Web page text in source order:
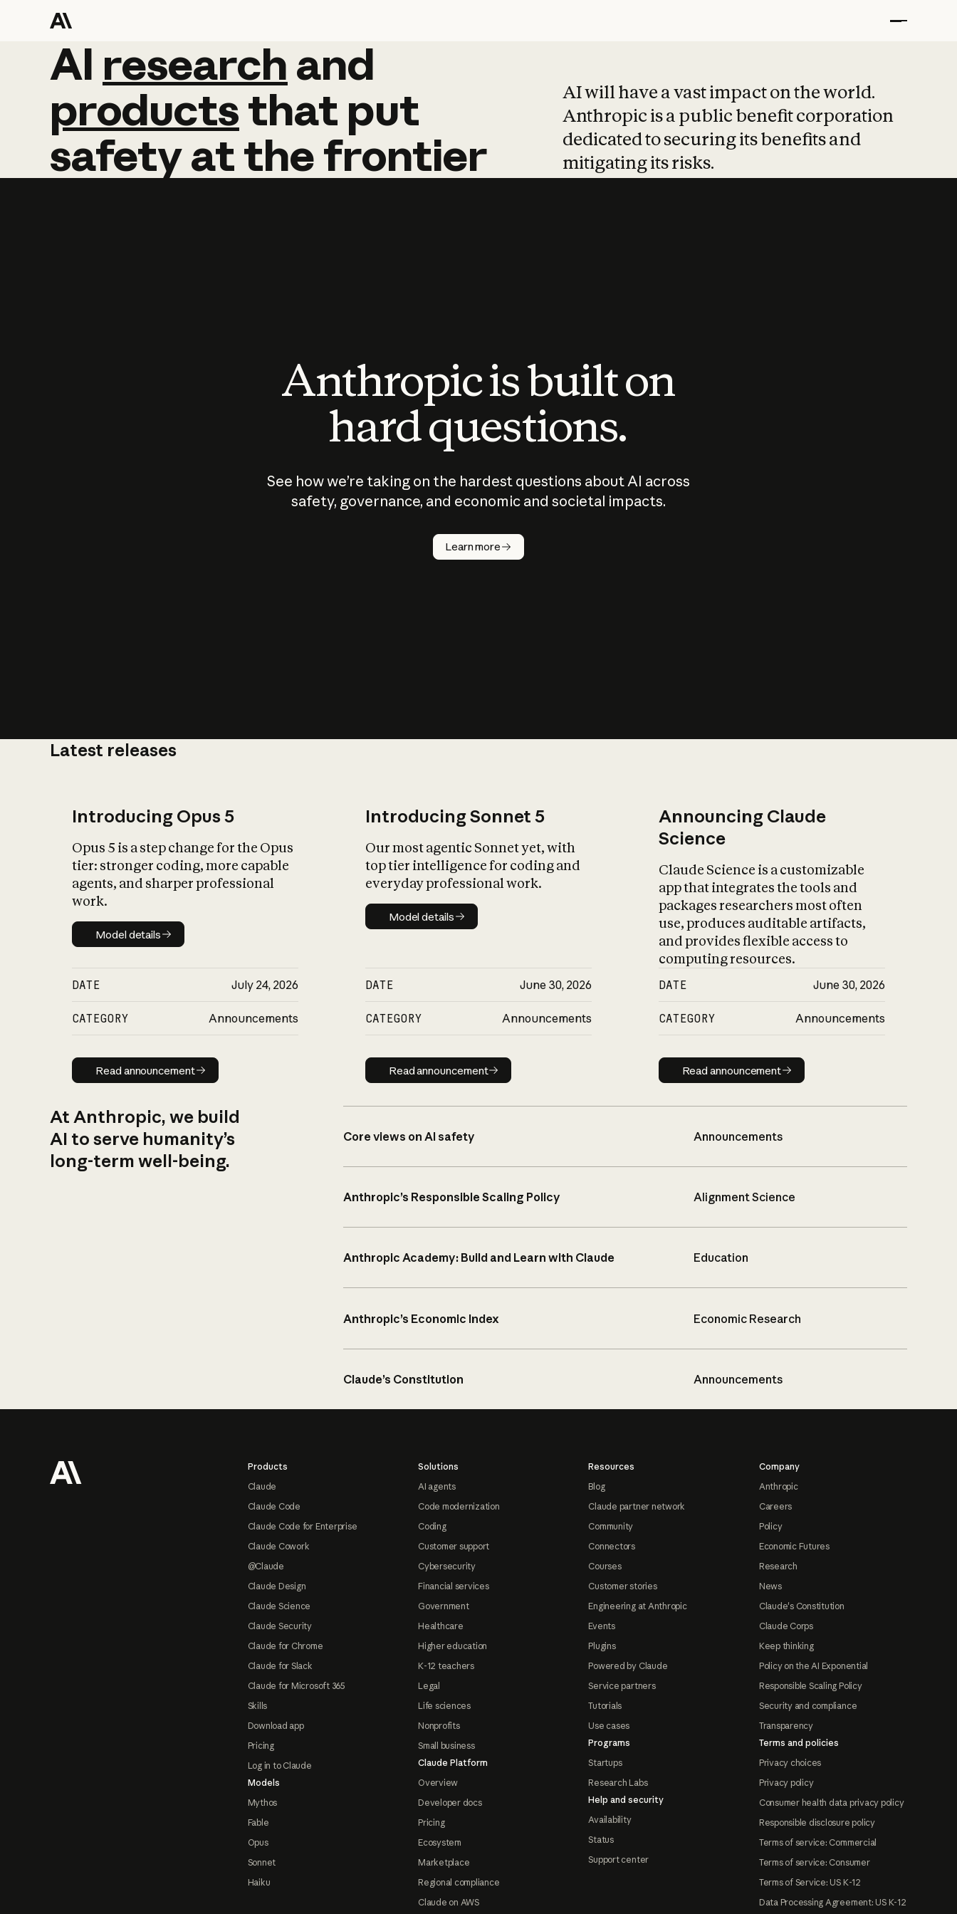
AI research and
AI research and
productsthat put
safetyatthefrontier
AI will have a vast impact on the world.
Anthropic is a public benefit corporation
dedicated to securing its benefits and
mitigating its risks.
Anthropic is built on
hard questions.
See how we’re taking on the hardest questions about AI across
safety, governance, and economic and societal impacts.
Learn more
Latest releases
Introducing Opus 5
Opus 5 is a step change for the Opus
tier: stronger coding, more capable
agents, and sharper professional
work.
Model details
Model details
DATE July 24, 2026
CATEGORY Announcements
Read announcement
Read announcement
Introducing Sonnet 5
Our most agentic Sonnet yet, with
top tier intelligence for coding and
everyday professional work.
Model details
Model details
DATE June 30, 2026
CATEGORY Announcements
Read announcement
Read announcement
Announcing Claude
Science
Claude Science is a customizable
app that integrates the tools and
packages researchers most often
use, produces auditable artifacts,
and provides flexible access to
computing resources.
DATE June 30, 2026
CATEGORY Announcements
Read announcement
Read announcement
At Anthropic, we build
AI to serve humanity’s
long-term well-being.
Core views on AI safety Announcements
Anthropic’s Responsible Scaling Policy Alignment Science
Anthropic Academy: Build and Learn with Claude Education
Anthropic’s Economic Index Economic Research
Claude’s Constitution Announcements
Products
Claude
Claude Code
Claude Code for Enterprise
Claude Cowork
@Claude
Claude Design
Claude Science
Claude Security
Claude for Chrome
Claude for Slack
Claude for Microsoft 365
Skills
Download app
Pricing
Log in to Claude
Models
Mythos
Fable
Opus
Sonnet
Haiku
Solutions
AI agents
Code modernization
Coding
Customer support
Cybersecurity
Financial services
Government
Healthcare
Higher education
K-12 teachers
Legal
Life sciences
Nonprofits
Small business
Claude Platform
Overview
Developer docs
Pricing
Ecosystem
Marketplace
Regional compliance
Claude on AWS
Resources
Blog
Claude partner network
Community
Connectors
Courses
Customer stories
Engineering at Anthropic
Events
Plugins
Powered by Claude
Service partners
Tutorials
Use cases
Programs
Startups
Research Labs
Help and security
Availability
Status
Support center
Company
Anthropic
Careers
Policy
Economic Futures
Research
News
Claude's Constitution
Claude Corps
Keep thinking
Policy on the AI Exponential
Responsible Scaling Policy
Security and compliance
Transparency
Terms and policies
Privacy choices
Privacy policy
Consumer health data privacy policy
Responsible disclosure policy
Terms of service: Commercial
Terms of service: Consumer
Terms of Service: US K-12
Data Processing Agreement: US K-12